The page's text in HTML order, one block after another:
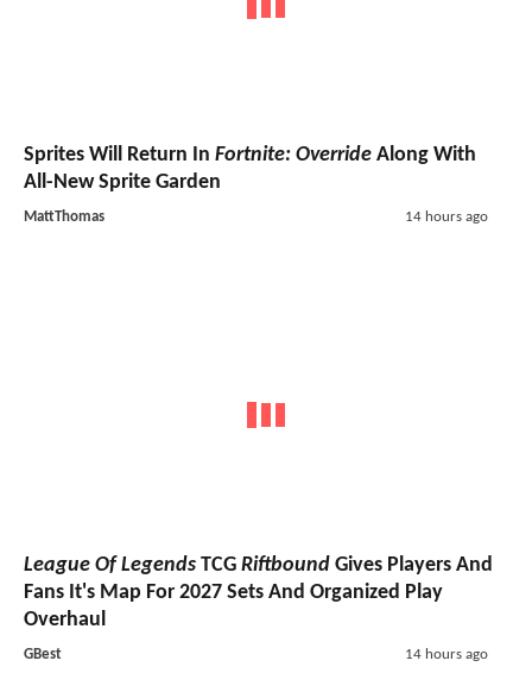
Sprites Will Return In Fortnite: Override Along With
All-New Sprite Garden
MattThomas 14 hours ago
League Of Legends TCG Riftbound Gives Players And
Fans It's Map For 2027 Sets And Organized Play
Overhaul
GBest 14 hours ago